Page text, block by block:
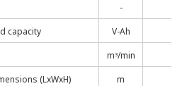
-
capacity
V-Ah
m3/min
(LxWxH)
m